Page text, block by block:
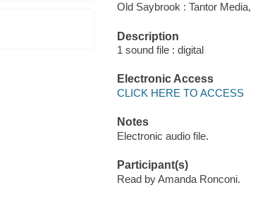
Old Saybrook : Tantor
Description
1 sound file : digital
Electronic Access
CLICK HERE TO ACCESS
Notes
Electronic audio file.
Participant(s)
Read by Amanda Ronconi.